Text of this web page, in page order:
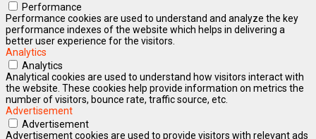
Performance
Performance cookies are used to understand and analyze the key
performance indexes of the website which helps in delivering a
better user experience for the visitors.
Analytics
Analytics
Analytical cookies are used to understand how visitors interact with
the website. These cookies help provide information on metrics the
number of visitors, bounce rate, traffic source, etc.
Advertisement
Advertisement
Advertisement cookies are used to provide visitors with relevant ads